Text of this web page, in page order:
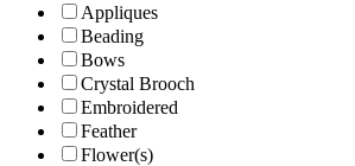
Appliques
Beading
Bows
Crystal Brooch
Embroidered
Feather
Flower(s)